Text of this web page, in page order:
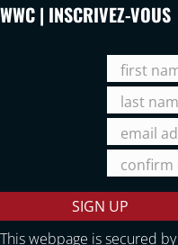
WWC | INSCRIVEZ-VOUS
This webpage is secured by